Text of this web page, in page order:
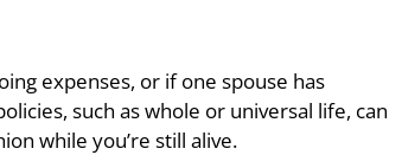
expenses, or if one spouse has
such as whole or universal life, can
while you’re still alive.